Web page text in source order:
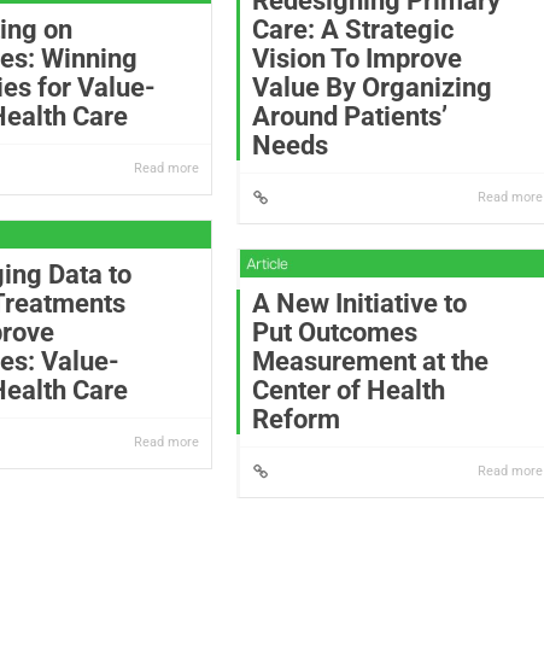
Care: A Strategic
Vision To Improve
Value By Organizing
Around Patients’
Needs
Read more
on
Winning
for Value-
Care
Read more
Data to
Value-
Care
Read more
A New Initiative to
Put Outcomes
Measurement at the
Center of Health
Reform
Read more